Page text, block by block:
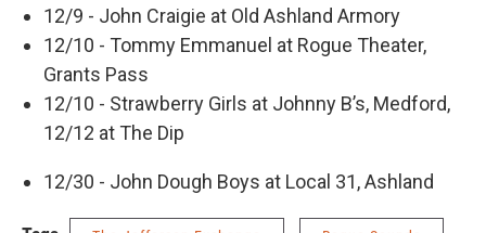
12/9 - John Craigie at Old Ashland Armory
12/10 - Tommy Emmanuel at Rogue Theater,
Grants Pass
12/10 - Strawberry Girls at Johnny B’s, Medford,
12/12 at The Dip
12/30 - John Dough Boys at Local 31, Ashland